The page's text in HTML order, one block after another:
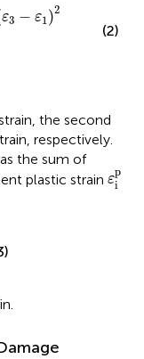
ε3 − ε1)2
(2)
the second
respectively.
the sum of
plastic strain ε
p
i
ip